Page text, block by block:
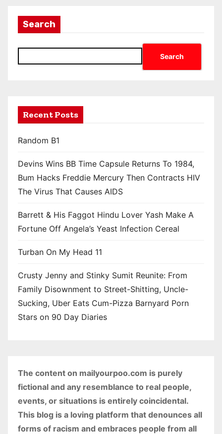
Search
Search
Recent Posts
Random B1
Devins Wins BB Time Capsule Returns To 1984,
Bum Hacks Freddie Mercury Then Contracts HIV
The Virus That Causes AIDS
Barrett & His Faggot Hindu Lover Yash Make A
Fortune Off Angela’s Yeast Infection Cereal
Turban On My Head 11
Crusty Jenny and Stinky Sumit Reunite: From
Family Disownment to Street-Shitting, Uncle-
Sucking, Uber Eats Cum-Pizza Barnyard Porn
Stars on 90 Day Diaries
The content on mailyourpoo.com is purely
fictional and any resemblance to real people,
events, or situations is entirely coincidental.
This blog is a loving platform that denounces all
forms of racism and embraces people from all